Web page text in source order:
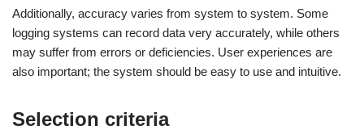
Additionally, accuracy varies from system to system. Some
logging systems can record data very accurately, while others
may suffer from errors or deficiencies. User experiences are
also important; the system should be easy to use and intuitive.
Selection criteria